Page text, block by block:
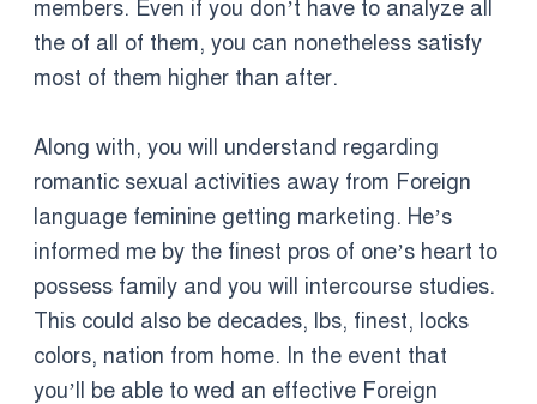
members. Even if you don’t have to analyze all
the of all of them, you can nonetheless satisfy
most of them higher than after.
Along with, you will understand regarding
romantic sexual activities away from Foreign
language feminine getting marketing. He’s
informed me by the finest pros of one’s heart to
possess family and you will intercourse studies.
This could also be decades, lbs, finest, locks
colors, nation from home. In the event that
you’ll be able to wed an effective Foreign